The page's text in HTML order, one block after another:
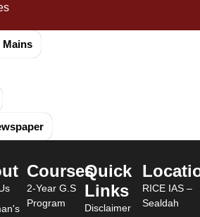
Mains
Courses
2-Year G.S
Program
Quick
Links
Disclaimer
RICE IAS –
Sealdah